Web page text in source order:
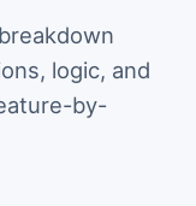
logic, and
by-